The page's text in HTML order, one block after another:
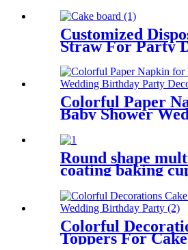
Customized
Straw For Party
Colorful Paper
Baby Shower
Round shape
coating baking
Colorful
Toppers For